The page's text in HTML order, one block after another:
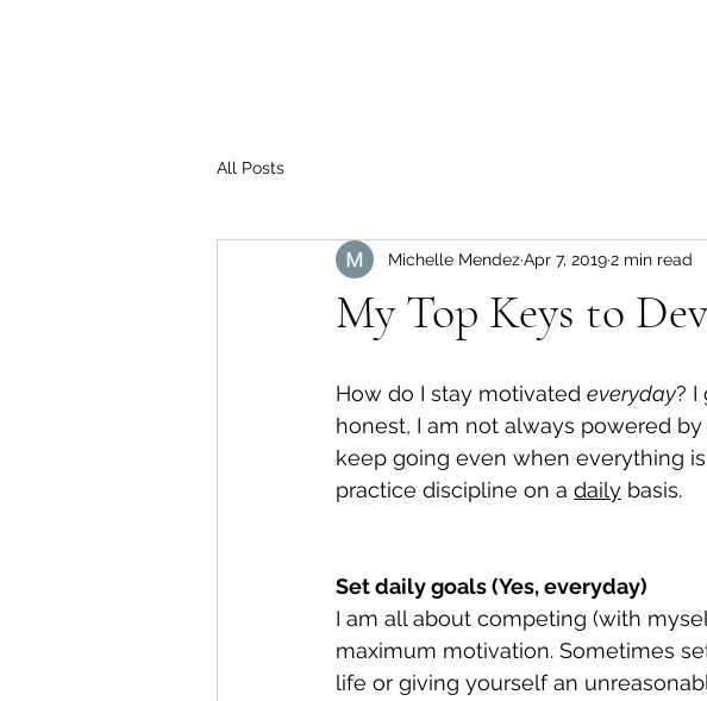
All Posts
My Top Keys to
Michelle MendezApr 7, 20192 min read
How do I stay motivated everyday? I
honest, I am not always powered
keep going even when everything
practice discipline on a daily basis.
Set daily goals (Yes, everyday)
I am all about competing (with
maximum motivation. Sometimes
life or giving yourself an